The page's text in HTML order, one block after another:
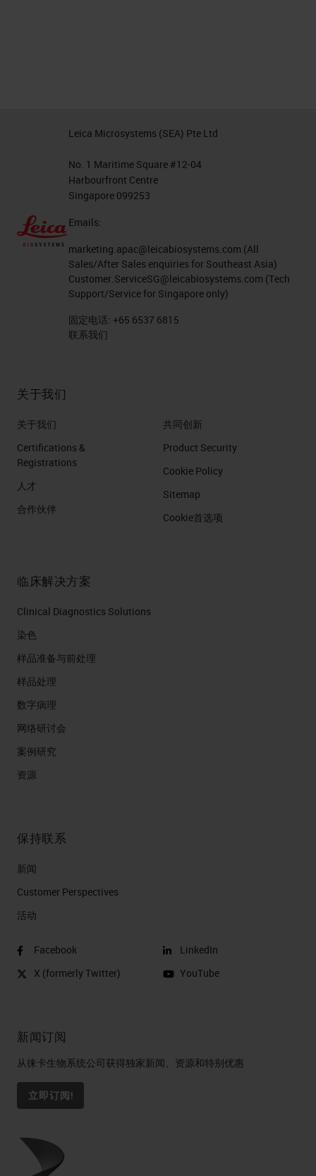
Leica Microsystems (SEA) Pte Ltd
No. 1 Maritime Square #12-04
Harbourfront Centre
Singapore 099253
Emails:
marketing.apac@leicabiosystems.com (All
Sales/After Sales enquiries for Southeast Asia)
Customer.ServiceSG@leicabiosystems.com (Tech
Support/Service for Singapore only)
固定电话: +65 6537 6815
联系我们
关于我们
关于我们
Certifications &
Registrations
人才
合作伙伴
共同创新
Product Security
Cookie Policy
Sitemap
Cookie首选项
临床解决方案
Clinical Diagnostics Solutions
染色
样品准备与前处理
样品处理
数字病理
网络研讨会
案例研究
资源
保持联系
新闻
Customer Perspectives​
活动
Facebook
X (formerly Twitter)
LinkedIn
YouTube
新闻订阅
从徕卡生物系统公司获得独家新闻、资源和特别优惠
立即订阅!